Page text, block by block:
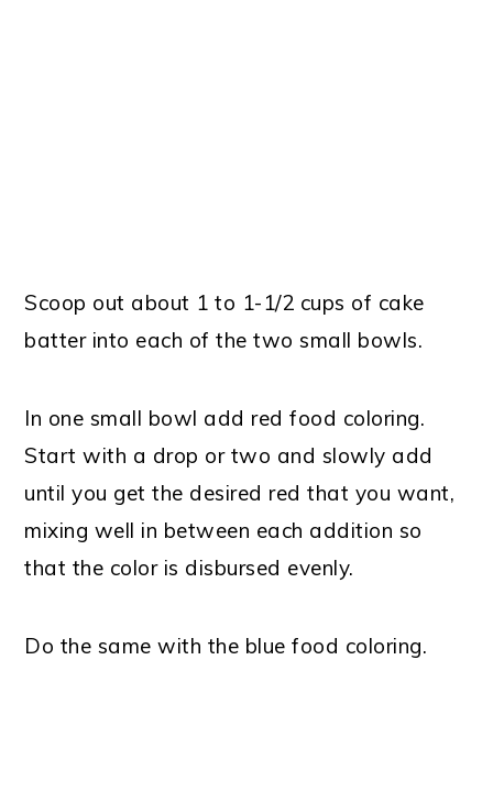
Scoop out about 1 to 1-1/2 cups of cake
batter into each of the two small bowls.
In one small bowl add red food coloring.
Start with a drop or two and slowly add
until you get the desired red that you want,
mixing well in between each addition so
that the color is disbursed evenly.
Do the same with the blue food coloring.